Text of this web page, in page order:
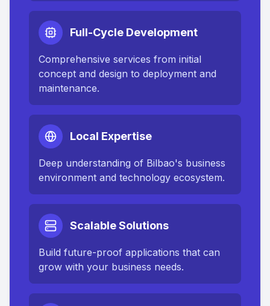
Full-Cycle Development
Comprehensive services from initial
concept and design to deployment and
maintenance.
Local Expertise
Deep understanding of Bilbao's business
environment and technology ecosystem.
Scalable Solutions
Build future-proof applications that can
grow with your business needs.